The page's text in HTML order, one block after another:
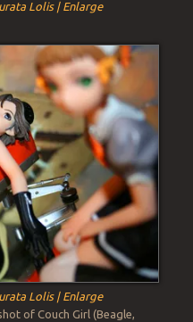
Lolis | Enlarge
Lolis | Enlarge
of Couch Girl (Beagle,